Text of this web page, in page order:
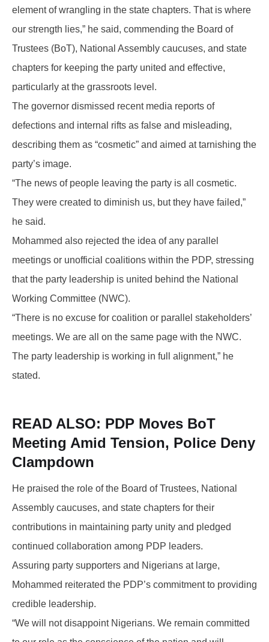
element of wrangling in the state chapters. That is where
our strength lies,” he said, commending the Board of
Trustees (BoT), National Assembly caucuses, and state
chapters for keeping the party united and effective,
particularly at the grassroots level.
The governor dismissed recent media reports of
defections and internal rifts as false and misleading,
describing them as “cosmetic” and aimed at tarnishing the
party’s image.
“The news of people leaving the party is all cosmetic.
They were created to diminish us, but they have failed,”
he said.
Mohammed also rejected the idea of any parallel
meetings or unofficial coalitions within the PDP, stressing
that the party leadership is united behind the National
Working Committee (NWC).
“There is no excuse for coalition or parallel stakeholders’
meetings. We are all on the same page with the NWC.
The party leadership is working in full alignment,” he
stated.
READ ALSO: PDP Moves BoT
Meeting Amid Tension, Police Deny
Clampdown
He praised the role of the Board of Trustees, National
Assembly caucuses, and state chapters for their
contributions in maintaining party unity and pledged
continued collaboration among PDP leaders.
Assuring party supporters and Nigerians at large,
Mohammed reiterated the PDP’s commitment to providing
credible leadership.
“We will not disappoint Nigerians. We remain committed